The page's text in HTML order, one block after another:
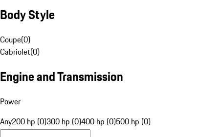
Body Style
Coupe(0)
Cabriolet(0)
Engine and Transmission
Power
Any200 hp (0)300 hp (0)400 hp (0)500 hp (0)